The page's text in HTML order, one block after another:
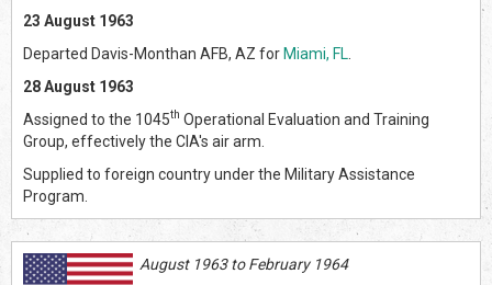
23 August 1963
Departed Davis-Monthan AFB, AZ for Miami, FL
28 August 1963
Assigned to the 1045th Operational Evaluation and Training
Group, effectively the CIA's air arm.
Supplied to foreign country under the Military Assistance
Program.
August 1963 to February 1964